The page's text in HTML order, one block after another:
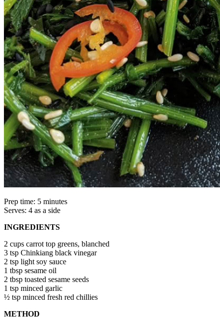
Prep time: 5 minutes
Serves: 4 as a side
INGREDIENTS
2 cups carrot top greens, blanched
3 tsp Chinkiang black vinegar
2 tsp light soy sauce
1 tbsp sesame oil
2 tbsp toasted sesame seeds
1 tsp minced garlic
½ tsp minced fresh red chillies
METHOD